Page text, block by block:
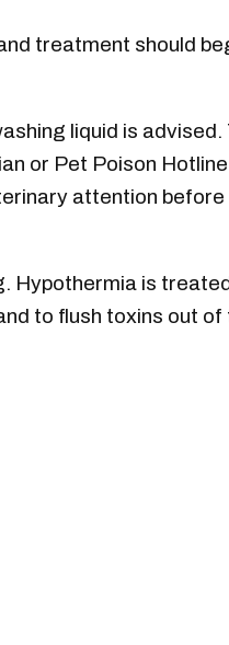
treatment should
liquid is
or Pet Poison
attention before
Hypothermia is
to flush toxins out